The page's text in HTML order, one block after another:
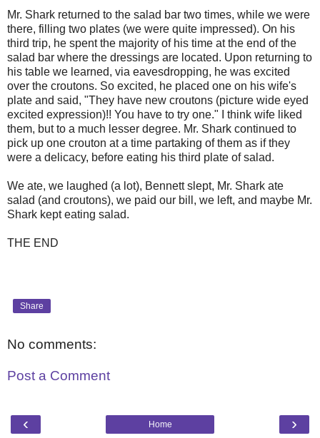
Mr. Shark returned to the salad bar two times, while we were
there, filling two plates (we were quite impressed). On his
third trip, he spent the majority of his time at the end of the
salad bar where the dressings are located. Upon returning to
his table we learned, via eavesdropping, he was excited
over the croutons. So excited, he placed one on his wife's
plate and said, "They have new croutons (picture wide eyed
excited expression)!! You have to try one." I think wife liked
them, but to a much lesser degree. Mr. Shark continued to
pick up one crouton at a time partaking of them as if they
were a delicacy, before eating his third plate of salad.
We ate, we laughed (a lot), Bennett slept, Mr. Shark ate
salad (and croutons), we paid our bill, we left, and maybe Mr.
Shark kept eating salad.
THE END
Share
No comments:
Post a Comment
‹ ›
Home